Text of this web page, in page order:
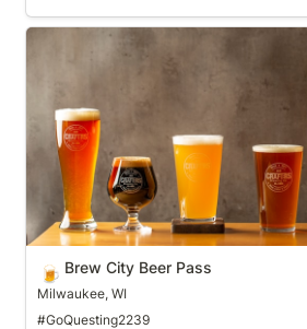
Brew City Beer Pass
🍺 Brew City Beer Pass
Milwaukee, WI
#GoQuesting2239